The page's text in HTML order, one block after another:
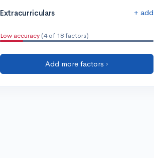
Extracurriculars + add
Low accuracy (4 of 18 factors)
Add more factors ›